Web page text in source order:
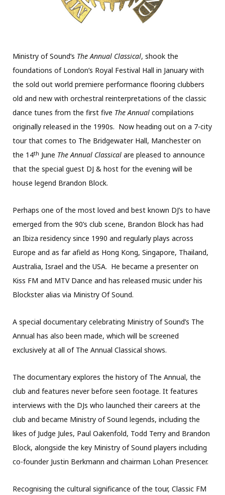
Ministry of Sound’s The Annual Classical, shook the
foundations of London’s Royal Festival Hall in January with
the sold out world premiere performance flooring clubbers
old and new with orchestral reinterpretations of the classic
dance tunes from the first five The Annual compilations
originally released in the 1990s. Now heading out on a 7-city
tour that comes to The Bridgewater Hall, Manchester on
the 14th June The Annual Classical are pleased to announce
that the special guest DJ & host for the evening will be
house legend Brandon Block.
Perhaps one of the most loved and best known DJ’s to have
emerged from the 90’s club scene, Brandon Block has had
an Ibiza residency since 1990 and regularly plays across
Europe and as far afield as Hong Kong, Singapore, Thailand,
Australia, Israel and the USA. He became a presenter on
Kiss FM and MTV Dance and has released music under his
Blockster alias via Ministry Of Sound.
A special documentary celebrating Ministry of Sound’s The
Annual has also been made, which will be screened
exclusively at all of The Annual Classical shows.
The documentary explores the history of The Annual, the
club and features never before seen footage. It features
interviews with the DJs who launched their careers at the
club and became Ministry of Sound legends, including the
likes of Judge Jules, Paul Oakenfold, Todd Terry and Brandon
Block, alongside the key Ministry of Sound players including
co-founder Justin Berkmann and chairman Lohan Presencer.
Recognising the cultural significance of the tour, Classic FM